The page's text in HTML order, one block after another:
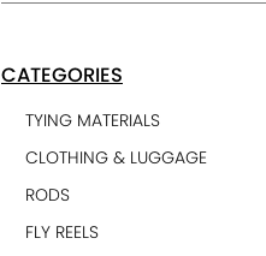
CATEGORIES
TYING MATERIALS
CLOTHING & LUGGAGE
RODS
FLY REELS